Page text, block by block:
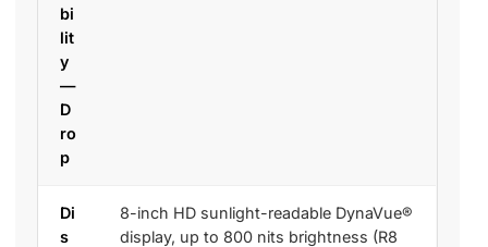
bi
lit
y
—
D
ro
p
Di
s
8-inch HD sunlight-readable DynaVue®
display, up to 800 nits brightness (R8